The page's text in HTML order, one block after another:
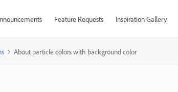
Feature Requests Inspiration Gallery
About particle colors with background color